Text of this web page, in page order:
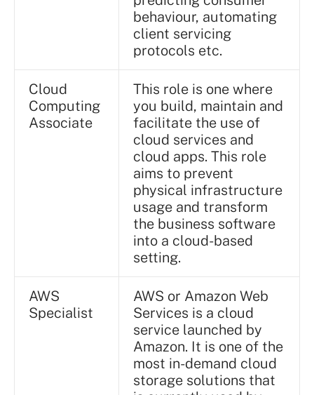
behaviour, automating
client servicing
protocols etc.
Cloud
Computing
Associate
This role is one where
you build, maintain and
facilitate the use of
cloud services and
cloud apps. This role
aims to prevent
physical infrastructure
usage and transform
the business software
into a cloud-based
setting.
AWS
Specialist
AWS or Amazon Web
Services is a cloud
service launched by
Amazon. It is one of the
most in-demand cloud
storage solutions that